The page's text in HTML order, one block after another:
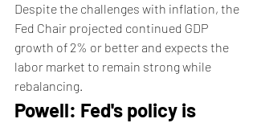
Despite the challenges with inflation, the
Fed Chair projected continued GDP
growth of 2% or better and expects the
labor market to remain strong while
rebalancing.
Powell: Fed's policy is